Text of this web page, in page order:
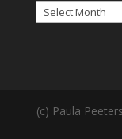
(c) Paula